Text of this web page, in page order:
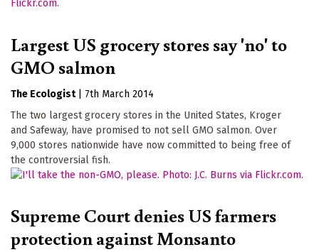
Largest US grocery stores say 'no' to
GMO salmon
The Ecologist
7th March 2014
The two largest grocery stores in the United States, Kroger
and Safeway, have promised to not sell GMO salmon. Over
9,000 stores nationwide have now committed to being free of
the controversial fish.
Supreme Court denies US farmers
protection against Monsanto